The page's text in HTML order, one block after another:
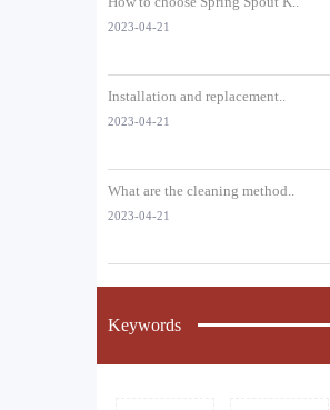
2023-04-21
Installation and replacement..
2023-04-21
What are the cleaning method..
2023-04-21
Keywords